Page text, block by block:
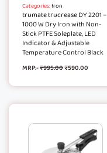
Categories:Iron
trumate trucrease DY 2201 –
1000 W Dry Iron with Non-
Stick PTFE Soleplate, LED
Indicator & Adjustable
Temperature Control Black
MRP:-₹995.00₹590.00